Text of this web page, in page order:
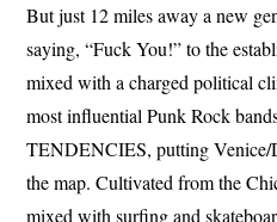
But just 12 miles away a new
saying, “Fuck You!” to the
mixed with a charged political
most influential Punk Rock
TENDENCIES, putting
the map. Cultivated from the
mixed with surfing and